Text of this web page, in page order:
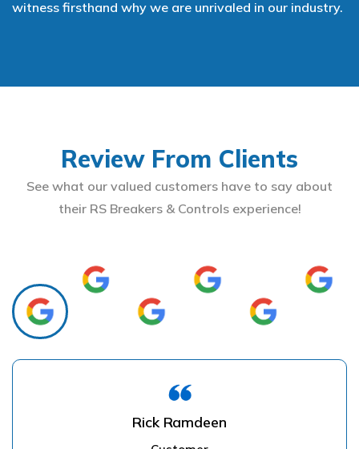
witness firsthand why we are unrivaled in our industry.
Review From Clients
See what our valued customers have to say about
their RS Breakers & Controls experience!
Rick Ramdeen